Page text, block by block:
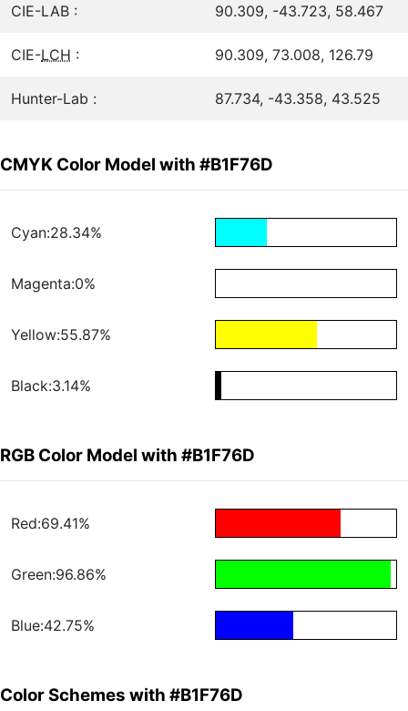
CIE-LAB : 90.309, -43.723, 58.467
CIE-LCH : 90.309, 73.008, 126.79
Hunter-Lab : 87.734, -43.358, 43.525
CMYK Color Model with #B1F76D
Cyan:28.34%
Magenta:0%
Yellow:55.87%
Black:3.14%
RGB Color Model with #B1F76D
Red:69.41%
Green:96.86%
Blue:42.75%
Color Schemes with #B1F76D